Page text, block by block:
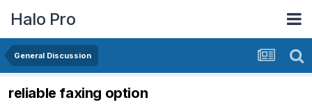
Halo Pro
General Discussion
reliable faxing option